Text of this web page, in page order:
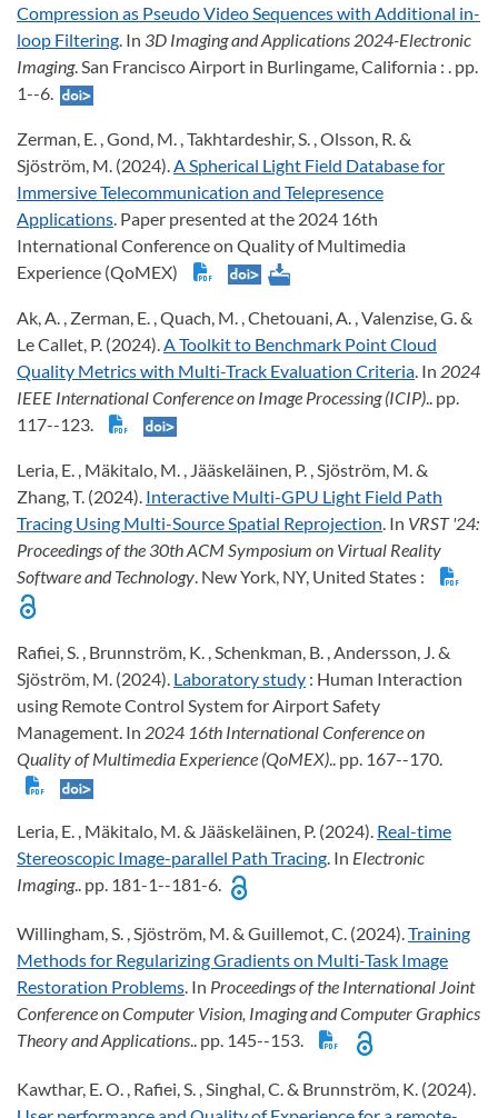
Compression as Pseudo Video Sequences with Additional in-
loop Filtering . In 3D Imaging and Applications 2024-Electronic
Imaging. San Francisco Airport in Burlingame, California : . pp.
1--6.
Zerman, E. , Gond, M. , Takhtardeshir, S. , Olsson, R. &
Sjöström, M. (2024). A Spherical Light Field Database for
Immersive Telecommunication and Telepresence
Applications . Paper presented at the 2024 16th
International Conference on Quality of Multimedia
Experience (QoMEX)
Ak, A. , Zerman, E. , Quach, M. , Chetouani, A. , Valenzise, G. &
Le Callet, P. (2024). A Toolkit to Benchmark Point Cloud
Quality Metrics with Multi-Track Evaluation Criteria . In 2024
IEEE International Conference on Image Processing (ICIP) .. pp.
117--123.
Leria, E. , Mäkitalo, M. , Jääskeläinen, P. , Sjöström, M. &
Zhang, T. (2024). Interactive Multi-GPU Light Field Path
Tracing Using Multi-Source Spatial Reprojection . In VRST '24:
Proceedings of the 30th ACM Symposium on Virtual Reality
Software and Technology . New York, NY, United States :
Rafiei, S. , Brunnström, K. , Schenkman, B. , Andersson, J. &
Sjöström, M. (2024). Laboratory study : Human Interaction
using Remote Control System for Airport Safety
Management. In 2024 16th International Conference on
Quality of Multimedia Experience (QoMEX).. pp. 167--170.
Leria, E. , Mäkitalo, M. & Jääskeläinen, P. (2024). Real-time
Stereoscopic Image-parallel Path Tracing. In Electronic
Imaging.. pp. 181-1--181-6.
Willingham, S. , Sjöström, M. & Guillemot, C. (2024).Training
Methods for Regularizing Gradients on Multi-Task Image
Restoration Problems. In Proceedings of the International Joint
Conference on Computer Vision, Imaging and Computer Graphics
Theory and Applications.. pp. 145--153.
Kawthar, E. O. , Rafiei, S. , Singhal, C. & Brunnström, K. (2024).